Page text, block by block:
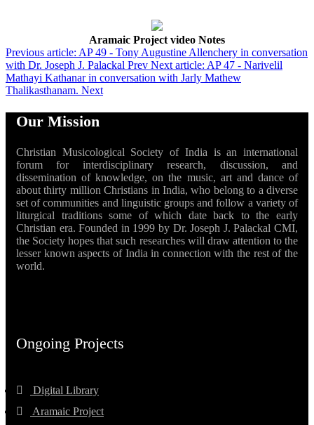
Aramaic Project video Notes
Previous article: AP 49 - Tony Augustine Allenchery in conversation
with Dr. Joseph J. Palackal Prev Next article: AP 47 - Narivelil
Mathayi Kathanar in conversation with Jarly Mathew
Thalikasthanam. Next
Our Mission
Christian Musicological Society of India is an international
forum for interdisciplinary research, discussion, and
dissemination of knowledge, on the music, art and dance of
about thirty million Christians in India, who belong to a diverse
set of communities and linguistic groups and follow a variety of
liturgical traditions some of which date back to the early
Christian era. Founded in 1999 by Dr. Joseph J. Palackal CMI,
the Society hopes that such researches will draw attention to the
lesser known aspects of India in connection with the rest of the
world.
Ongoing Projects
Digital Library
Aramaic Project